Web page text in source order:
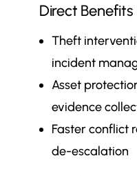
Direct Benefits
Theft
incident
Asset
evidence
Faster conflict
de-escalation